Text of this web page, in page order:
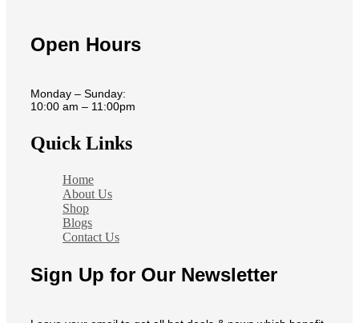
Open Hours
Monday – Sunday:
10:00 am – 11:00pm
Quick Links
Home
About Us
Shop
Blogs
Contact Us
Sign Up for Our Newsletter